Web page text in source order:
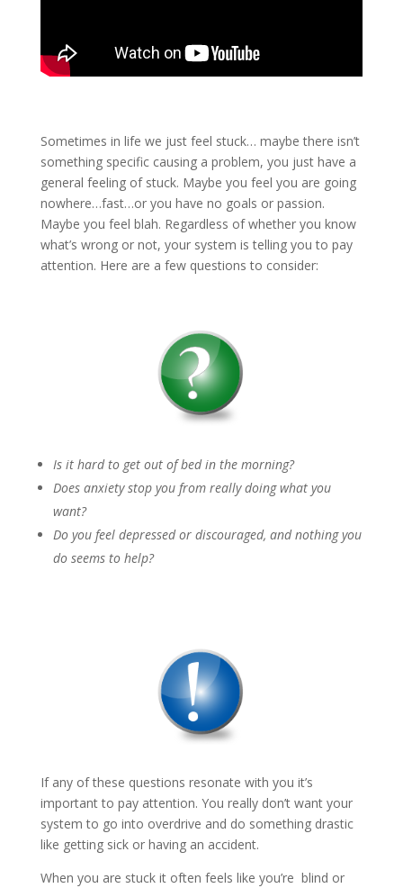
Sometimes in life we just feel stuck… maybe there isn’t
something specific causing a problem, you just have a
general feeling of stuck. Maybe you feel you are going
nowhere…fast…or you have no goals or passion.
Maybe you feel blah. Regardless of whether you know
what’s wrong or not, your system is telling you to pay
attention. Here are a few questions to consider:
Is it hard to get out of bed in the morning?
Does anxiety stop you from really doing what you
want?
Do you feel depressed or discouraged, and nothing you
do seems to help?
If any of these questions resonate with you it’s
important to pay attention. You really don’t want your
system to go into overdrive and do something drastic
like getting sick or having an accident.
When you are stuck it often feels like you’re blind or